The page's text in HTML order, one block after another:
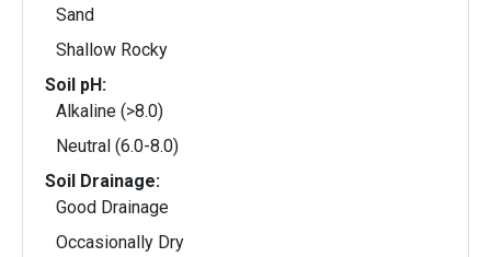
Sand
Shallow Rocky
Soil pH:
Alkaline (>8.0)
Neutral (6.0-8.0)
Soil Drainage:
Good Drainage
Occasionally Dry